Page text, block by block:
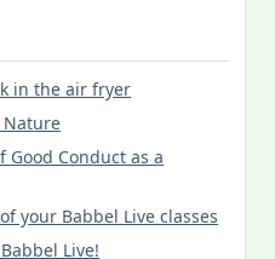
in the air fryer
Nature
Conduct as a
your Babbel Live classes
Live!